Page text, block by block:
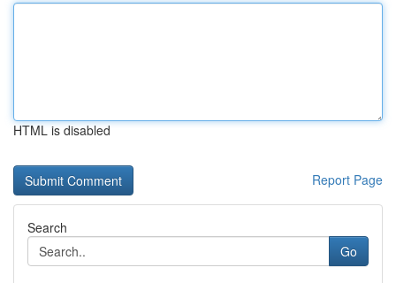
HTML is disabled
Report Page
Search
Go